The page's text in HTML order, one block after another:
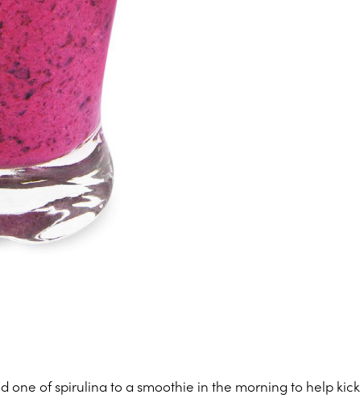
one of spirulina to a smoothie in the morning to help kick